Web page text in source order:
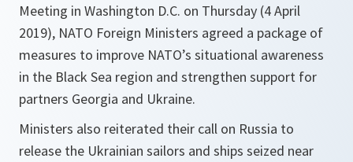
Meeting in Washington D.C. on Thursday (4 April
2019), NATO Foreign Ministers agreed a package of
measures to improve NATO’s situational awareness
in the Black Sea region and strengthen support for
partners Georgia and Ukraine.
Ministers also reiterated their call on Russia to
release the Ukrainian sailors and ships seized near